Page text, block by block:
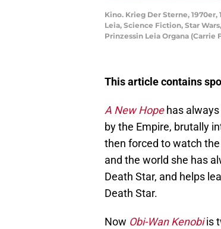
Kino. Krieg Der Sterne,
Leia, Science Fiction, Star
Prinzessin Leia Organa
This article contains
A New Hopehas always
by the Empire, brutally
then forced to watch
and the world she has
Death Star, and helps
Death Star.
Now Obi-Wan Kenobiis